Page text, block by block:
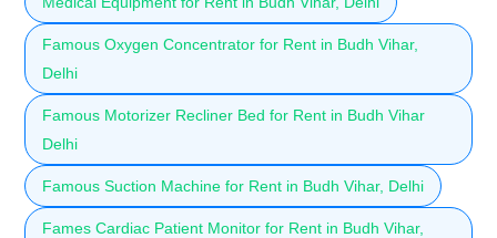
Famous Oxygen Concentrator for Rent in Budh Vihar,
Delhi
Famous Motorizer Recliner Bed for Rent in Budh Vihar
Delhi
Famous Suction Machine for Rent in Budh Vihar, Delhi
Fames Cardiac Patient Monitor for Rent in Budh Vihar,